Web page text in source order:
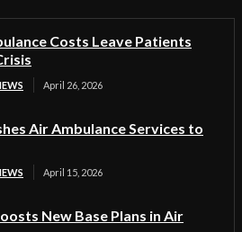
Costs Leave Patients
April 26, 2026
Air Ambulance Services to
April 15, 2026
New Base Plans in Air